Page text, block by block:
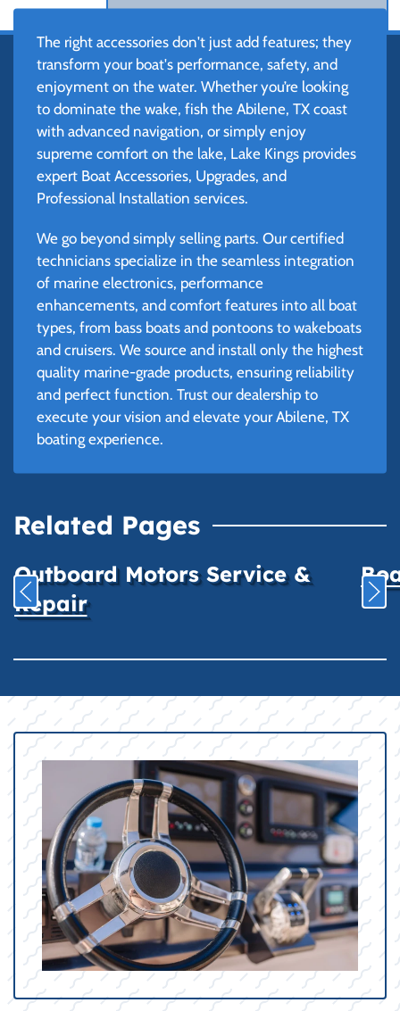
The right accessories don't just add features; they
transform your boat's performance, safety, and
enjoyment on the water. Whether you’re looking
to dominate the wake, fish the Abilene, TX coast
with advanced navigation, or simply enjoy
supreme comfort on the lake, Lake Kings provides
expert Boat Accessories, Upgrades, and
Professional Installation services.
We go beyond simply selling parts. Our certified
technicians specialize in the seamless integration
of marine electronics, performance
enhancements, and comfort features into all boat
types, from bass boats and pontoons to wakeboats
and cruisers. We source and install only the highest
quality marine-grade products, ensuring reliability
and perfect function. Trust our dealership to
execute your vision and elevate your Abilene, TX
boating experience.
Related Pages
Outboard Motors Service &
Repair